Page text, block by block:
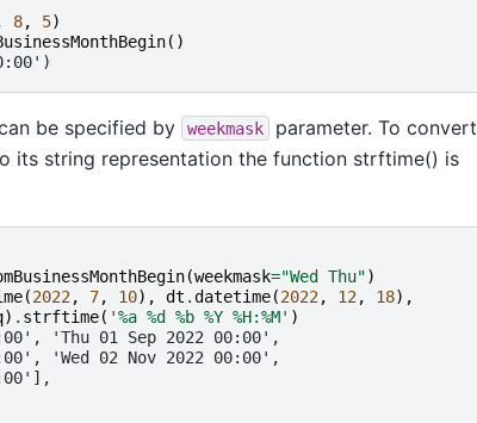
8, 5)
()
be specified by weekmask
parameter. To convert
its string representation the function strftime() is
(weekmask="Wed Thu")
(2022, 7, 10), dt .datetime(2022, 12, 18),
) . strftime( '%a %d %b %Y %H:%M' )
'Thu 01 Sep 2022 00:00',
'Wed 02 Nov 2022 00:00',